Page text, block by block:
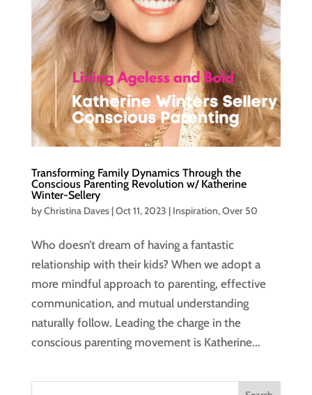
Transforming Family Dynamics Through the
Conscious Parenting Revolution w/ Katherine
Winter-Sellery
byChristina Daves|Oct 11, 2023 | Inspiration,Over 50
Who doesn’t dream of having a fantastic
relationship with their kids? When we adopt a
more mindful approach to parenting, effective
communication, and mutual understanding
naturally follow. Leading the charge in the
conscious parenting movement is Katherine...